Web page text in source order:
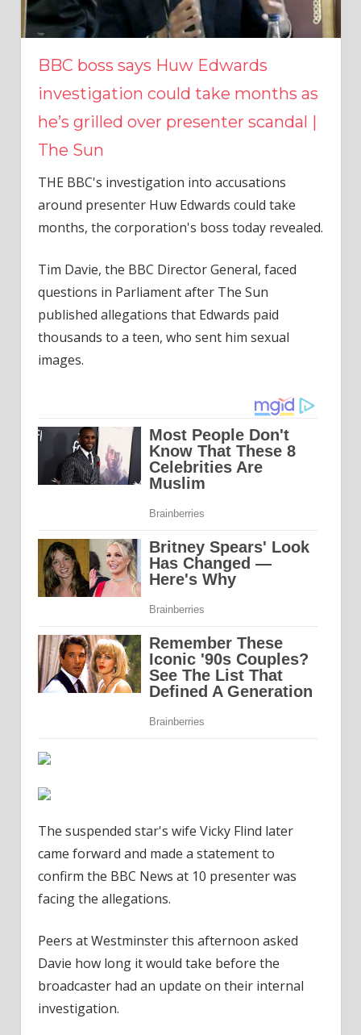
BBC boss says Huw Edwards
investigation could take months as
he’s grilled over presenter scandal |
The Sun
THE BBC's investigation into accusations
around presenter Huw Edwards could take
months, the corporation's boss today revealed.
Tim Davie, the BBC Director General, faced
questions in Parliament after The Sun
published allegations that Edwards paid
thousands to a teen, who sent him sexual
images.
The suspended star's wife Vicky Flind later
came forward and made a statement to
confirm the BBC News at 10 presenter was
facing the allegations.
Peers at Westminster this afternoon asked
Davie how long it would take before the
broadcaster had an update on their internal
investigation.